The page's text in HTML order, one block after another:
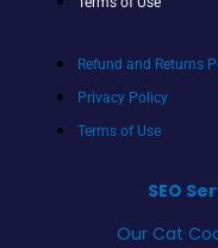
Refund and Returns
Privacy Policy
Terms of Use
SEO
Our Cat